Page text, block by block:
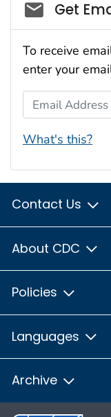
Get
To receive
enter your
Email Address
What's this?
Contact Us
About CDC
Policies
Languages
Archive